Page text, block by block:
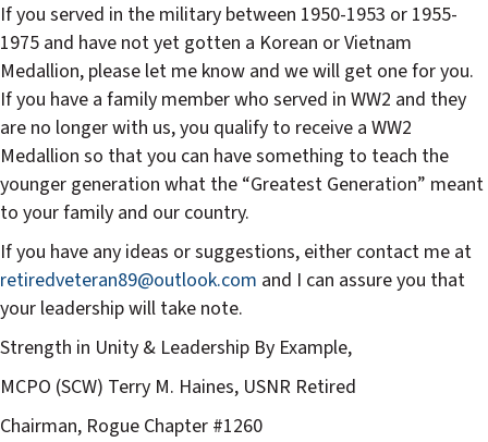
If you served in the military between 1950-1953 or 1955-
1975 and have not yet gotten a Korean or Vietnam
Medallion, please let me know and we will get one for you.
If you have a family member who served in WW2 and they
are no longer with us, you qualify to receive a WW2
Medallion so that you can have something to teach the
younger generation what the “Greatest Generation” meant
to your family and our country.
If you have any ideas or suggestions, either contact me at
retiredveteran89@outlook.com and I can assure you that
your leadership will take note.
Strength in Unity & Leadership By Example,
MCPO (SCW) Terry M. Haines, USNR Retired
Chairman, Rogue Chapter #1260